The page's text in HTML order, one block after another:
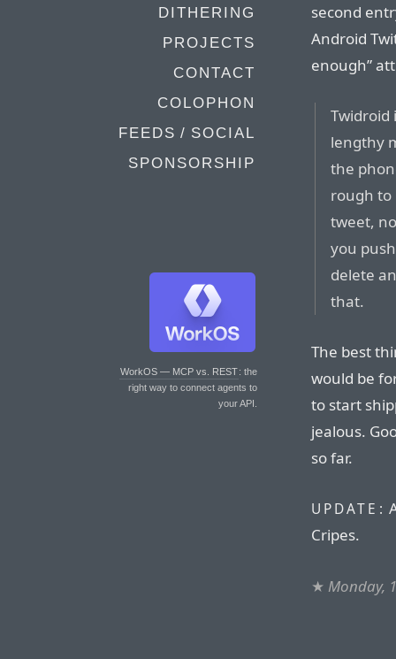
DITHERING
PROJECTS
CONTACT
COLOPHON
FEEDS / SOCIAL
SPONSORSHIP
WorkOS — MCP vs. REST: the
right way to connect agents to
your API.
second
Android
enough”
Twidroid
lengthy
the
rough to
tweet,
you
delete
that.
The best
would be
to start
jealous.
so far.
UPDATE:
Cripes.
★ Monday,